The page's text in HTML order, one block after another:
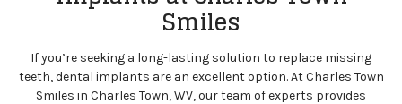
Smiles
If you’re seeking a long-lasting solution to replace missing
teeth, dental implants are an excellent option. At Charles Town
Smiles in Charles Town, WV, our team of experts provides